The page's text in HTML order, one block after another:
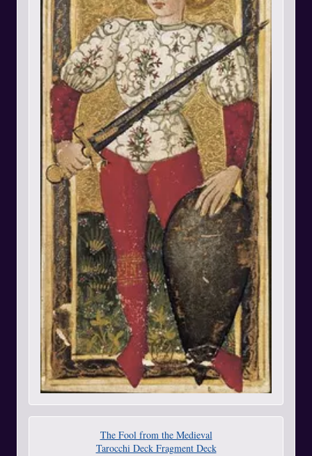
The Fool from the Medieval
Tarocchi Deck Fragment Deck